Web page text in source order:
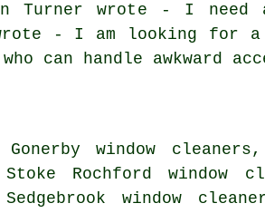
Turner wrote - I need
- I am looking for
can handle awkward
window cleaners,
Rochford window
window